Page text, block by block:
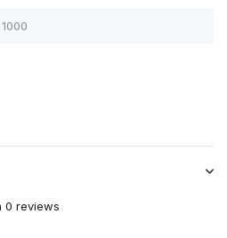
1000
0 reviews